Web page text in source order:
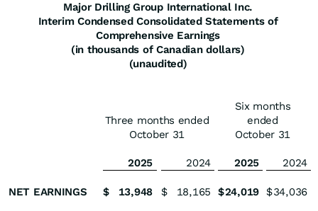
Major Drilling Group International Inc.
Interim Condensed Consolidated Statements of
Comprehensive Earnings
(in thousands of Canadian dollars)
(unaudited)
Three months ended
Six months
ended
October 31
October 31
2025 2024 2025 2024
NET EARNINGS $ 13,948 $ 18,165 $24,019 $34,036